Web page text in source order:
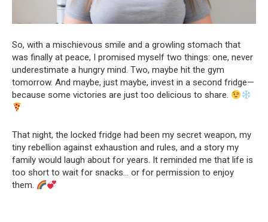
So, with a mischievous smile and a growling stomach that
was finally at peace, I promised myself two things: one, never
underestimate a hungry mind. Two, maybe hit the gym
tomorrow. And maybe, just maybe, invest in a second fridge—
because some victories are just too delicious to share.
That night, the locked fridge had been my secret weapon, my
tiny rebellion against exhaustion and rules, and a story my
family would laugh about for years. It reminded me that life is
too short to wait for snacks… or for permission to enjoy
them.